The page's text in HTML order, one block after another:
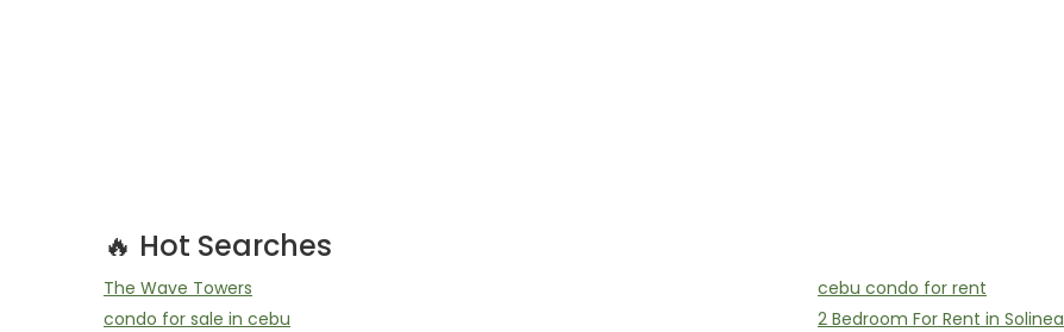
🔥 Hot Searches
The Wave Towers
cebu condo for rent
condo for sale in cebu
2 Bedroom For Rent in Solinea